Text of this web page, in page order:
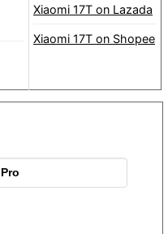
Xiaomi 17T on Lazada
Xiaomi 17T on Shopee